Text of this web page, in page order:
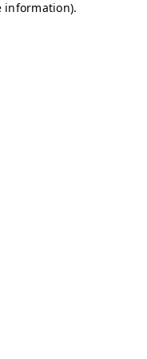
information).